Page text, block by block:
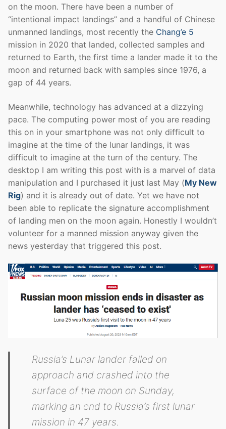
on the moon. There have been a number of
“intentional impact landings” and a handful of Chinese
unmanned landings, most recently the Chang’e 5
mission in 2020 that landed, collected samples and
returned to Earth, the first time a lander made it to the
moon and returned back with samples since 1976, a
gap of 44 years.
Meanwhile, technology has advanced at a dizzying
pace. The computing power most of you are reading
this on in your smartphone was not only difficult to
imagine at the time of the lunar landings, it was
difficult to imagine at the turn of the century. The
desktop I am writing this post with is a marvel of data
manipulation and I purchased it just last May (My New
Rig) and it is already out of date. Yet we have not
been able to replicate the signature accomplishment
of landing men on the moon again. Honestly I wouldn’t
volunteer for a manned mission anyway given the
news yesterday that triggered this post.
Russia’s Lunar lander failed on
approach and crashed into the
surface of the moon on Sunday,
marking an end to Russia’s first lunar
mission in 47 years.